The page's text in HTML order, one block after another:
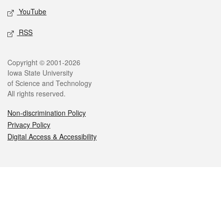
YouTube
RSS
Legal
Copyright © 2001-2026
Iowa State University
of Science and Technology
All rights reserved.
Non-discrimination Policy
Privacy Policy
Digital Access & Accessibility